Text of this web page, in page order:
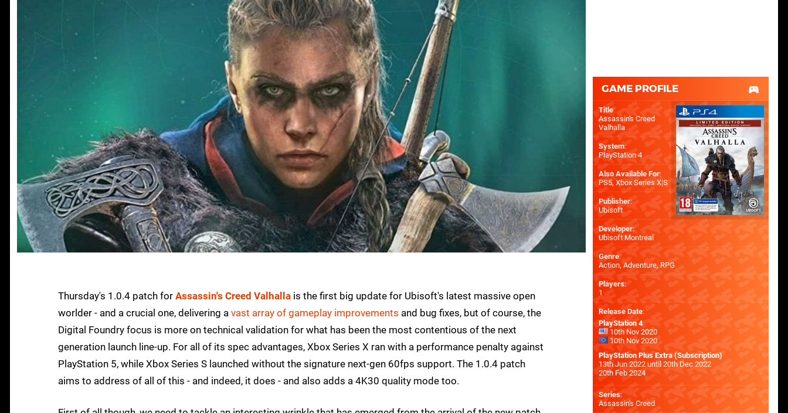
Thursday's 1.0.4 patch for Assassin's Creed Valhalla is the first big update for Ubisoft's latest massive open
worlder - and a crucial one, delivering a vast array of gameplay improvements and bug fixes, but of course, the
Digital Foundry focus is more on technical validation for what has been the most contentious of the next
generation launch line-up. For all of its spec advantages, Xbox Series X ran with a performance penalty against
PlayStation 5, while Xbox Series S launched without the signature next-gen 60fps support. The 1.0.4 patch
aims to address of all of this - and indeed, it does - and also adds a 4K30 quality mode too.
GAME PROFILE
Title:
Assassin's Creed
Valhalla
System:
PlayStation 4
Also Available For:
PS5,Xbox Series X|S
Publisher:
Ubisoft
Developer:
Ubisoft Montreal
Genre:
Action, Adventure, RPG
Players:
1
Release Date:
PlayStation 4
10th Nov 2020
10th Nov 2020
PlayStation Plus Extra (Subscription)
13th Jun 2022 until 20th Dec 2022
20th Feb 2024
Series:
Assassin's Creed